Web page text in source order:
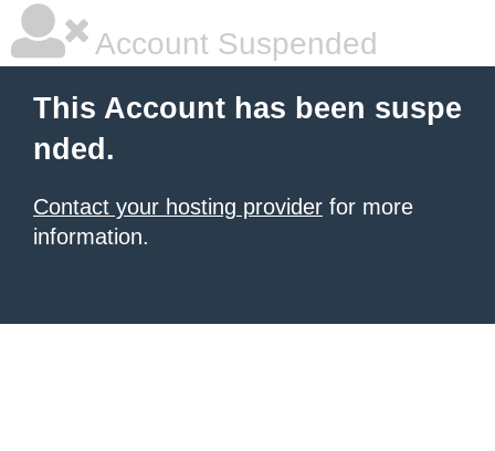
Account Suspended
This Account has been suspe
nded.
Contact your hosting provider for more
information.